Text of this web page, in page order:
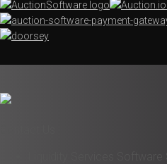
Liquidity Services Software